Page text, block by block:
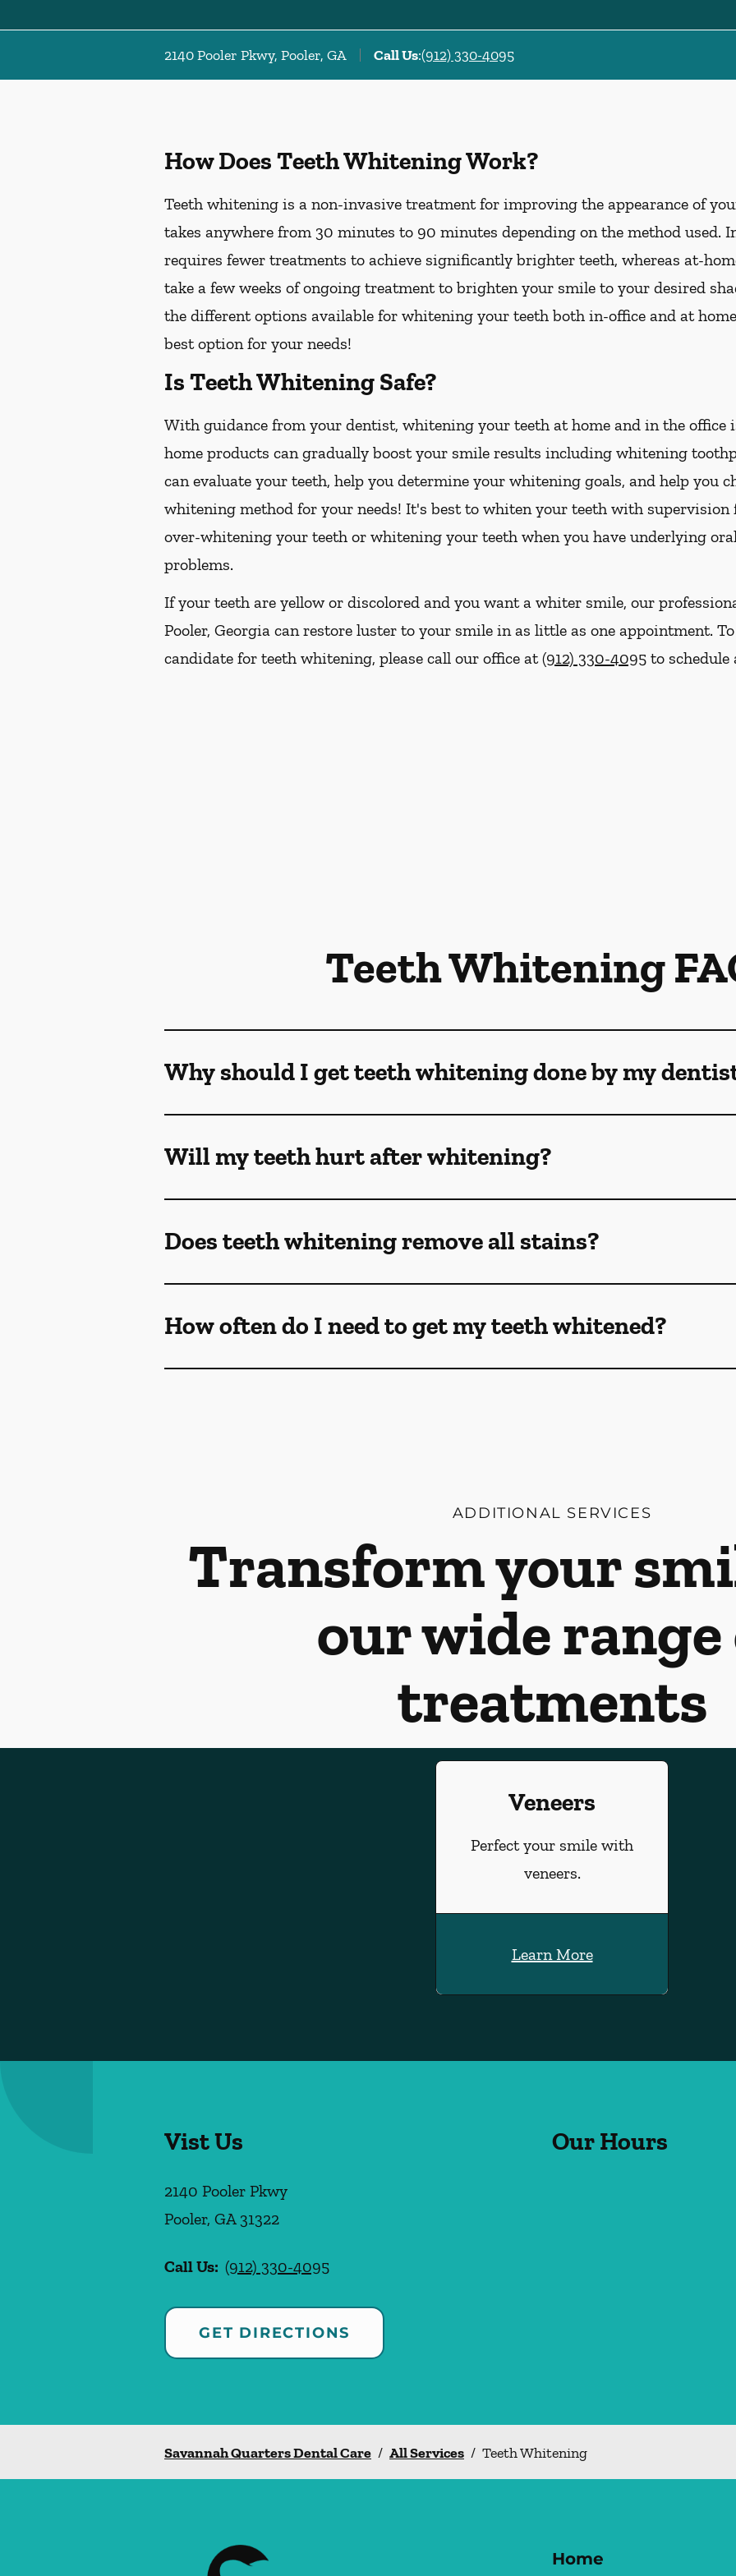
2140 Pooler Pkwy, Pooler, GA Call Us:(912) 330-4095
How Does Teeth Whitening Work?
Teeth whitening is a non-invasive treatment for improving the appearance of
takes anywhere from 30 minutes to 90 minutes depending on the method used.
requires fewer treatments to achieve significantly brighter teeth, whereas at-
take a few weeks of ongoing treatment to brighten your smile to your desired
the different options available for whitening your teeth both in-office and at
best option for your needs!
Is Teeth Whitening Safe?
With guidance from your dentist, whitening your teeth at home and in the office
home products can gradually boost your smile results including whitening
can evaluate your teeth, help you determine your whitening goals, and help you
whitening method for your needs! It's best to whiten your teeth with supervision
over-whitening your teeth or whitening your teeth when you have underlying
problems.
If your teeth are yellow or discolored and you want a whiter smile, our
Pooler, Georgia can restore luster to your smile in as little as one appointment.
candidate for teeth whitening, please call our office at(912) 330-4095 to schedule
Teeth Whitening
Why should I get teeth whitening done by my
Will my teeth hurt after whitening?
Does teeth whitening remove all stains?
How often do I need to get my teeth whitened?
ADDITIONAL SERVICES
Transform your
our wide range
treatments
Veneers
Perfect your smile with
veneers.
Learn More
Vist Us
2140 Pooler Pkwy
Pooler, GA31322
Call Us: (912) 330-4095
GET DIRECTIONS
Our Hours
Savannah Quarters Dental Care / All Services / Teeth Whitening
Home